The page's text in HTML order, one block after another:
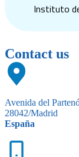
Instituto
Contact us
Avenida del
28042/Madrid
España